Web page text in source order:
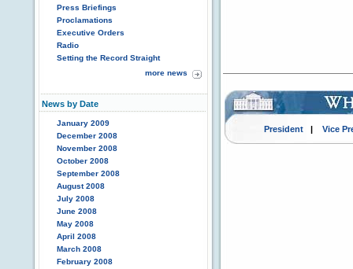
Press Briefings
Proclamations
Executive Orders
Radio
Setting the Record Straight
more news
News by Date
January 2009
December 2008
November 2008
October 2008
September 2008
August 2008
July 2008
June 2008
May 2008
April 2008
March 2008
February 2008
President| Vice